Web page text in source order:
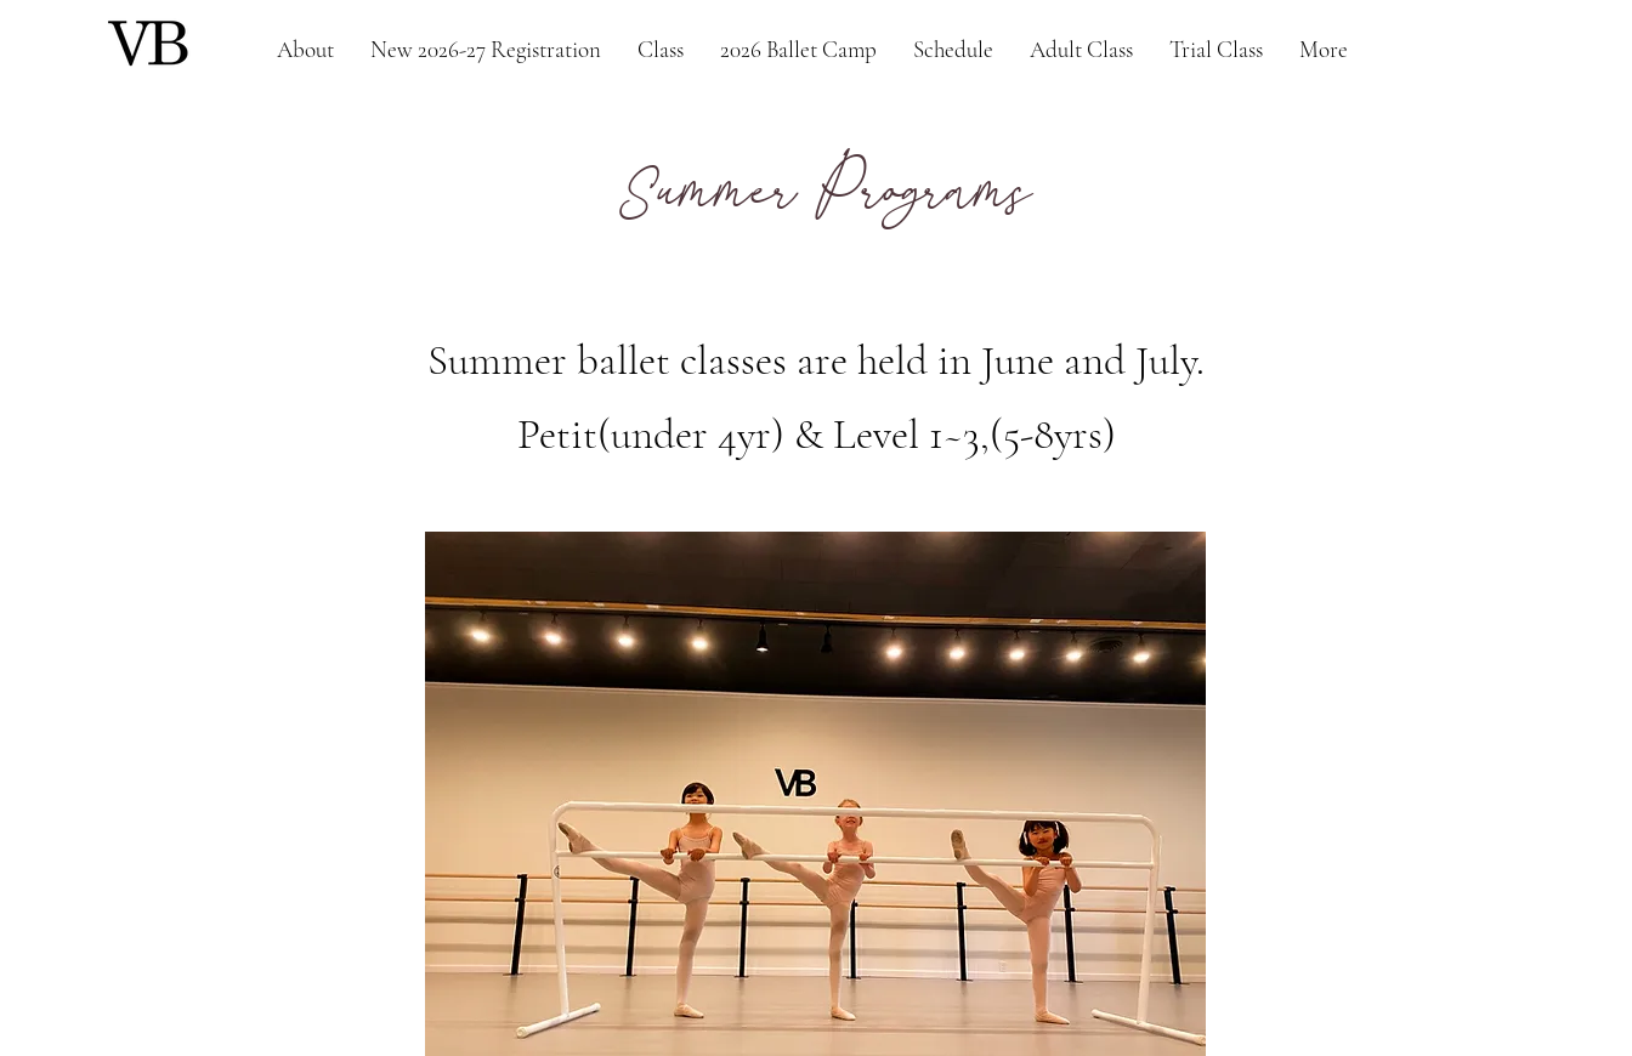
About New 2026-27 Registration Class 2026 Ballet Camp Schedule Adult Class Trial Class More
Summer Programs
Summer ballet classes are held in June and July.
Petit(under 4yr) & Level 1~3,(5-8yrs)